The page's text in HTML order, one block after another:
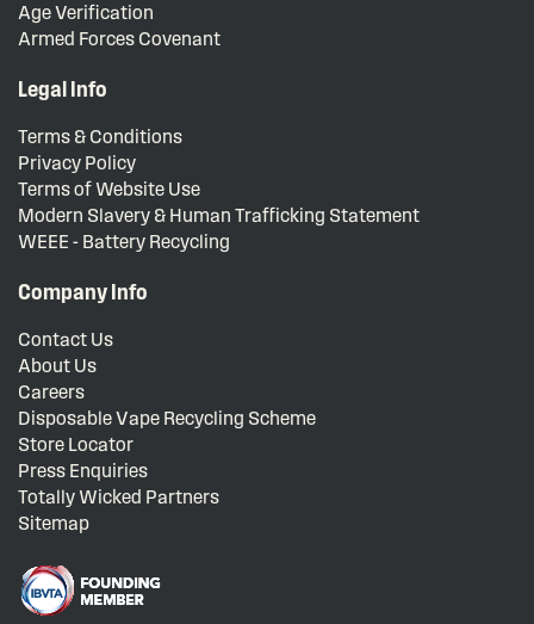
Age Verification
Armed Forces Covenant
Legal Info
Terms & Conditions
Privacy Policy
Terms of Website Use
Modern Slavery & Human Trafficking Statement
WEEE - Battery Recycling
Company Info
Contact Us
About Us
Careers
Disposable Vape Recycling Scheme
Store Locator
Press Enquiries
Totally Wicked Partners
Sitemap